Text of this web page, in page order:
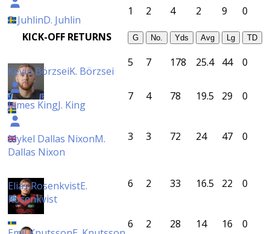
D JuhlinD. Juhlin
1 2 4 2 9
0
KICK-OFF RETURNS
G No. Yds Avg Lg TD
Kevin BörzseiK. Börzsei
5 7 178 25.4 44 0
James KingJ. King
7 4 78 19.5 29 0
Mykel Dallas NixonM.
Dallas Nixon
3 3 72 24 47 0
Elias RosenkvistE.
Rosenkvist
6 2 33 16.5 22 0
6 2 28 14 16
0